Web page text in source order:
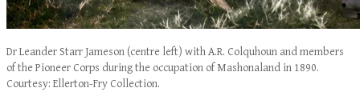
Dr Leander Starr Jameson (centre left) with A.R. Colquhoun and members
of the Pioneer Corps during the occupation of Mashonaland in 1890.
Courtesy: Ellerton-Fry Collection.